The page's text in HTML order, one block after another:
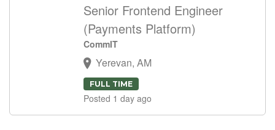
Senior Frontend Engineer
(Payments Platform)
CommIT
Yerevan, AM
FULL TIME
Posted 1 day ago